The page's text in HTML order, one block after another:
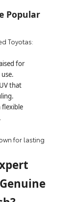
Popular
Toyotas:
for
that
flexible
for lasting